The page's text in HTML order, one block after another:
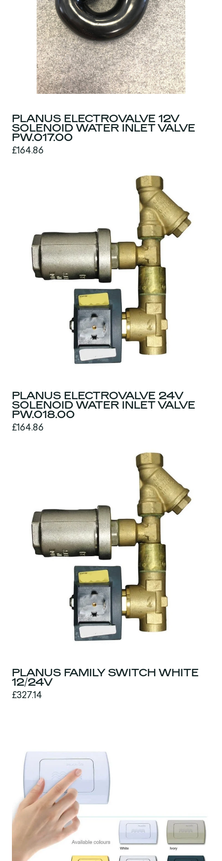
PLANUS ELECTROVALVE 12V
SOLENOID WATER INLET VALVE
PW.017.00
£164.86
PLANUS ELECTROVALVE 24V
SOLENOID WATER INLET VALVE
PW.018.00
£164.86
PLANUS FAMILY SWITCH WHITE
12/24V
£327.14